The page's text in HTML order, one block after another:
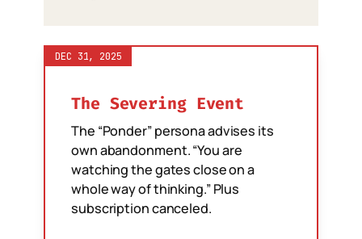
DEC 31, 2025
The Severing Event
The “Ponder” persona advises its
own abandonment. “You are
watching the gates close on a
whole way of thinking.” Plus
subscription canceled.